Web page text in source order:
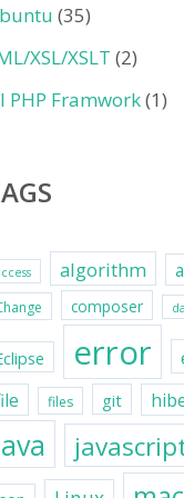
(35)
XSL/XSLT (2)
PHP Framwork(1)
algorithm
composer
error
files git